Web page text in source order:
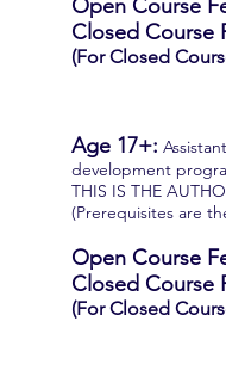
Open Course
Closed Course
(For Closed
Age 17+:
development
THIS IS THE
(Prerequisites are
Open Course
Closed Course
(For Closed